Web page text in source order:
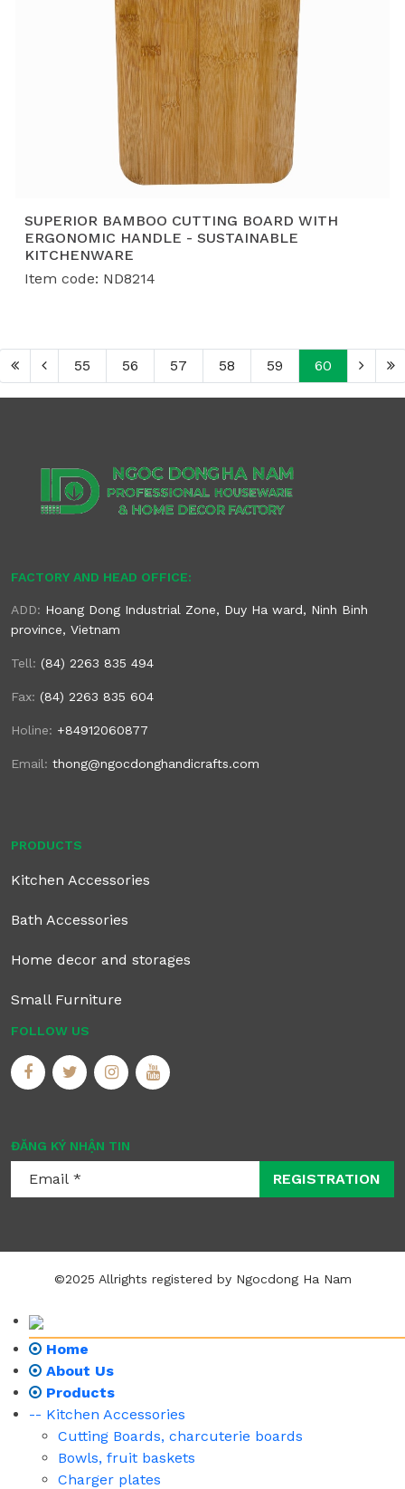
SUPERIOR BAMBOO CUTTING BOARD WITH
ERGONOMIC HANDLE - SUSTAINABLE
KITCHENWARE
Item code: ND8214
55 56 57 58 59 60
FACTORY AND HEAD OFFICE:
ADD: Hoang Dong Industrial Zone, Duy Ha ward, Ninh Binh
province, Vietnam
Tell: (84) 2263 835 494
Fax: (84) 2263 835 604
Holine: +84912060877
Email: thong@ngocdonghandicrafts.com
PRODUCTS
Kitchen Accessories
Bath Accessories
Home decor and storages
Small Furniture
FOLLOW US
ĐĂNG KÝ NHẬN TIN
REGISTRATION
©2025 Allrights registered by Ngocdong Ha Nam
Home
About Us
Products
-- Kitchen Accessories
Cutting Boards, charcuterie boards
Bowls, fruit baskets
Charger plates